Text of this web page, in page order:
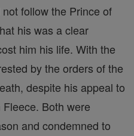
follow the Prince of
his was a clear
him his life. With the
by the orders of the
despite his appeal to
Both were
and condemned to